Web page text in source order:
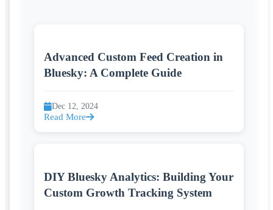
Advanced Custom Feed Creation in
Bluesky: A Complete Guide
Dec 12, 2024
Read More
DIY Bluesky Analytics: Building Your
Custom Growth Tracking System